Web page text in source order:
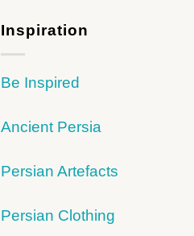
Inspiration
Be Inspired
Ancient Persia
Persian Artefacts
Persian Clothing